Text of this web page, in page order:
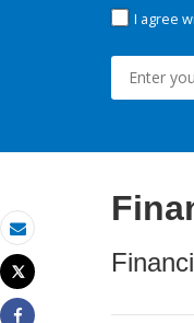
Email
Print
Tweet
I agree